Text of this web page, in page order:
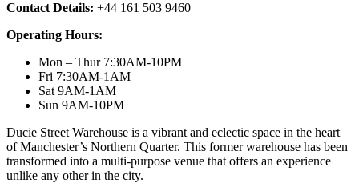
Contact Details: +44 161 503 9460
Operating Hours:
Mon – Thur 7:30AM-10PM
Fri 7:30AM-1AM
Sat 9AM-1AM
Sun 9AM-10PM
Ducie Street Warehouse is a vibrant and eclectic space in the heart
of Manchester’s Northern Quarter. This former warehouse has been
transformed into a multi-purpose venue that offers an experience
unlike any other in the city.